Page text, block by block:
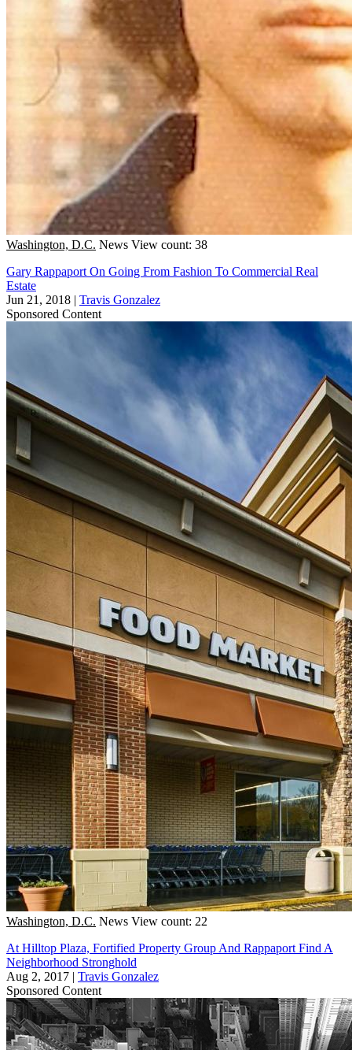
Washington, D.C. News View count: 38
Gary Rappaport On Going From Fashion To Commercial Real
Estate
Jun 21, 2018 | Travis Gonzalez
Sponsored Content
Washington, D.C. News View count: 22
At Hilltop Plaza, Fortified Property Group And Rappaport Find A
Neighborhood Stronghold
Aug 2, 2017 | Travis Gonzalez
Sponsored Content